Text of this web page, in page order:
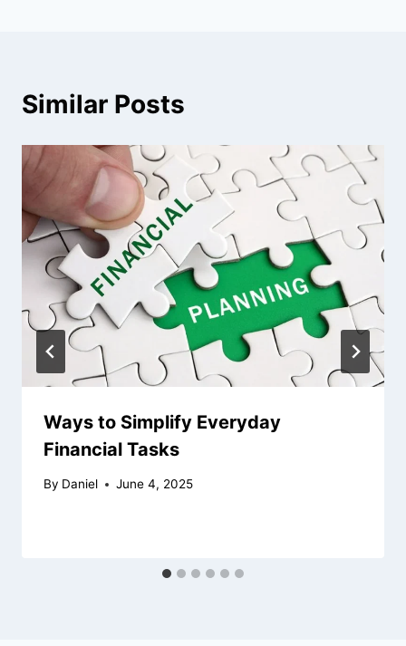
Similar Posts
Ways to Simplify Everyday
Financial Tasks
By Daniel June 4, 2025